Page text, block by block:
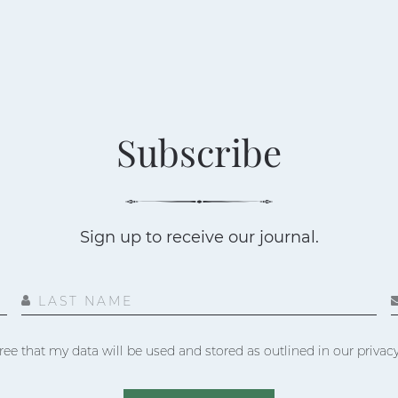
Subscribe
Sign up to receive our journal.
LAST NAME
that my data will be used and stored as outlined in our